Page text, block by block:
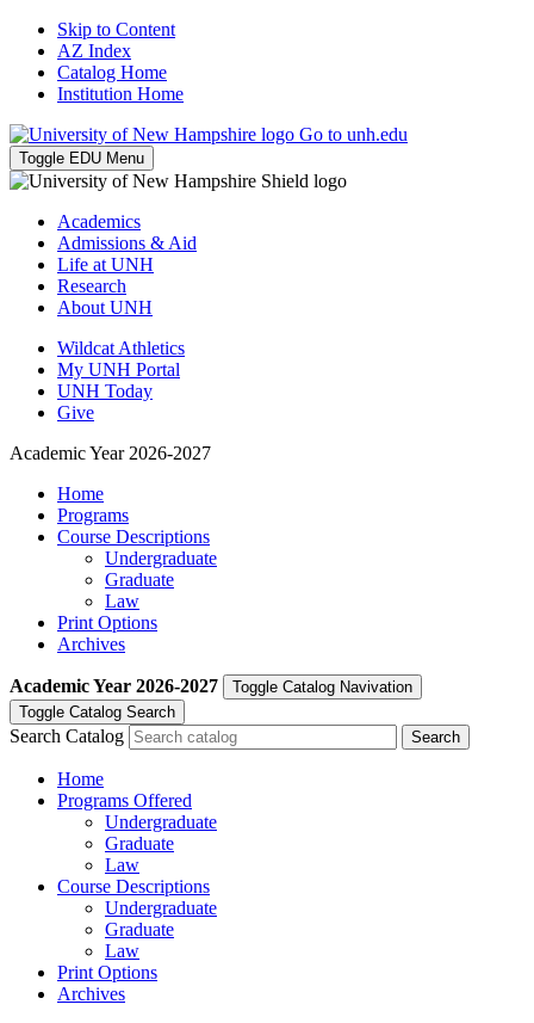
Skip to Content
AZ Index
Catalog Home
Institution Home
Go to unh.edu
Toggle EDU Menu
Academics
Admissions & Aid
Life at UNH
Research
About UNH
Wildcat Athletics
My UNH Portal
UNH Today
Give
Academic Year 2026-2027
Home
Programs
Course Descriptions
Undergraduate
Graduate
Law
Print Options
Archives
Academic Year 2026-2027
Toggle Catalog Navivation
Toggle Catalog Search
Search Catalog
Home
Programs Offered
Undergraduate
Graduate
Law
Course Descriptions
Undergraduate
Graduate
Law
Print Options
Archives